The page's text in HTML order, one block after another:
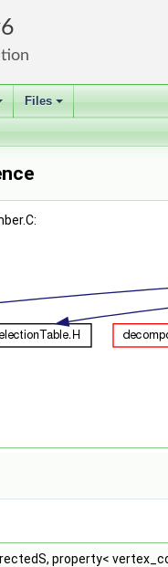
6
+ +
Files
property<